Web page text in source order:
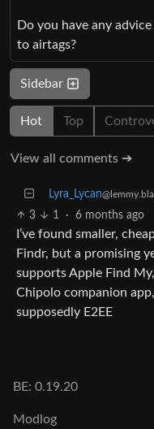
Do you have any
to airtags?
Sidebar
Hot Top
View all comments ➔
Lyra_Lycan
3 1 · 6 months ago
I’ve found smaller,
Findr, but a promising
supports Apple Find
Chipolo companion
supposedly E2EE
BE: 0.19.20
Modlog